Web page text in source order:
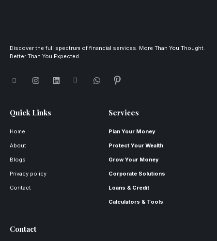
Discover the full spectrum of financial services. More Than You Thought.
Better Than You Expected.
Quick Links
Home
About
Blogs
Privacy policy
Contact
Services
Plan Your Money
Protect Your Wealth
Grow Your Money
Corporate Solutions
Loans & Credit
Calculators & Tools
Contact